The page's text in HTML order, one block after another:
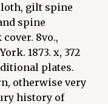
gilt spine
spine
8vo.,
1873. x, 372
plates.
otherwise very
history of